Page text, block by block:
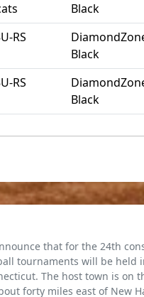
Black
RS
Black
RS
Black
that for the 24th
tournaments will be held
The host town is on
forty miles east of New